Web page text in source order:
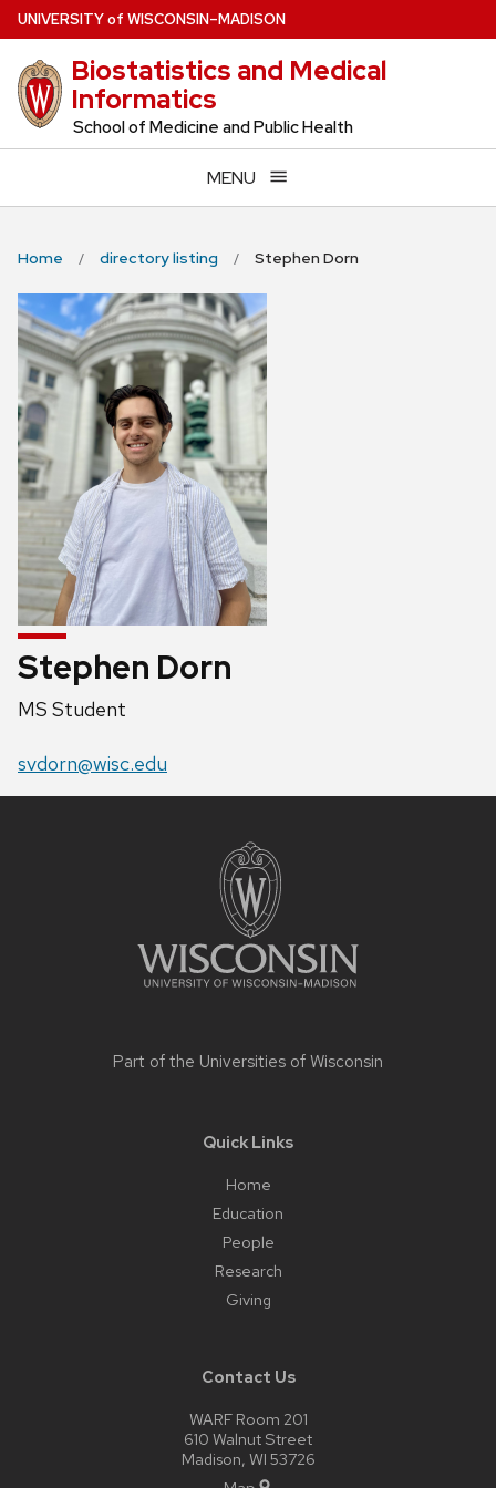
Skip
to
main
content
UNIVERSITYof WISCONSIN–MADISON
Biostatistics and Medical
Informatics
School of Medicine and Public Health
MENU
Home directory listing Stephen Dorn
Stephen Dorn
Position
MS Student
Email:
svdorn@wisc.edu
Part of the Universities of Wisconsin
Quick Links
Home
Education
People
Research
Giving
Contact Us
WARF Room 201
610 Walnut Street
Madison, WI 53726